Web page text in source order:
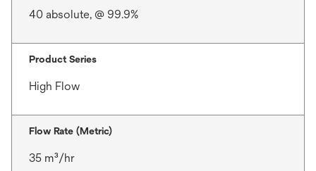
40 absolute, @ 99.9%
Product Series
High Flow
Flow Rate (Metric)
35 m³/hr